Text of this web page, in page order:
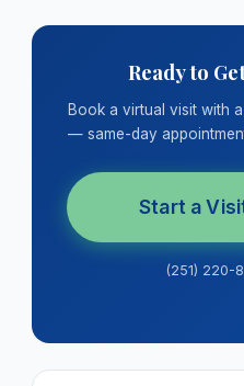
Ready to
Book a virtual visit with
— same-day
Start a
(251) 220-